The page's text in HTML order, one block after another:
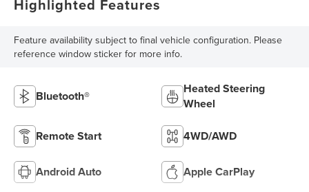
Highlighted Features
Feature availability subject to final vehicle configuration. Please
reference window sticker for more info.
Bluetooth®
Heated Steering
Wheel
Remote Start 4WD/AWD
Android Auto Apple CarPlay